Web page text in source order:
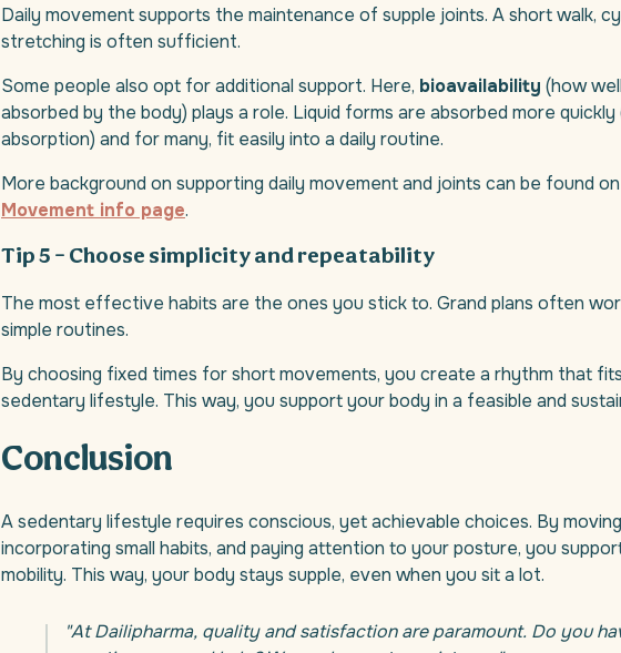
Daily movement supports the maintenance of supple joints. A short walk,
stretching is often sufficient.
Some people also opt for additional support. Here, bioavailability (how
absorbed by the body) plays a role. Liquid forms are absorbed more quickly
absorption) and for many, fit easily into a daily routine.
More background on supporting daily movement and joints can be found
Movement info page.
Tip 5 – Choose simplicity and repeatability
The most effective habits are the ones you stick to. Grand plans often
simple routines.
By choosing fixed times for short movements, you create a rhythm that
sedentary lifestyle. This way, you support your body in a feasible and
Conclusion
A sedentary lifestyle requires conscious, yet achievable choices. By
incorporating small habits, and paying attention to your posture, you
mobility. This way, your body stays supple, even when you sit a lot.
"At Dailipharma, quality and satisfaction are paramount. Do you